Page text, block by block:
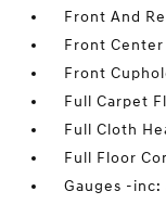
Front And
Front
Front
Full Carpet
Full Cloth
Full Floor
Gauges -